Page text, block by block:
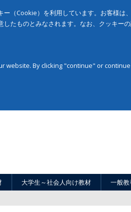
（Cookie）を利用しています。お客様
たものとみなされます。なお、クッキーの
By clicking "continue" or
大学生～社会人向け教材 一般